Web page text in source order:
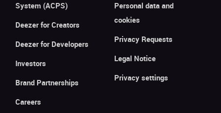
System (ACPS)
Deezer for Creators
Deezer for Developers
Investors
Brand Partnerships
Careers
Personal data and
cookies
Privacy Requests
Legal Notice
Privacy settings